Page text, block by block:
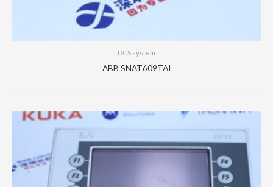
DCS system
ABB SNAT609TAI